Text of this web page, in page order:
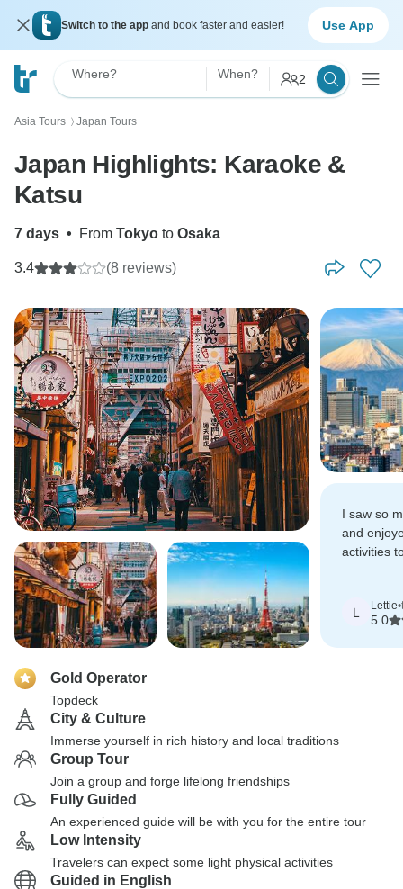
Switch to the app and book faster and easier! Use App
Where? When? 2
Asia Tours 〉 Japan Tours
Japan Highlights: Karaoke &
Katsu
7 days • From Tokyo to Osaka
3.4 (8 reviews)
I saw so
and
activities
L Lettie•
5.0
Gold Operator
Topdeck
City & Culture
Immerse yourself in rich history and local traditions
Group Tour
Join a group and forge lifelong friendships
Fully Guided
An experienced guide will be with you for the entire tour
Low Intensity
Travelers can expect some light physical activities
Guided in English